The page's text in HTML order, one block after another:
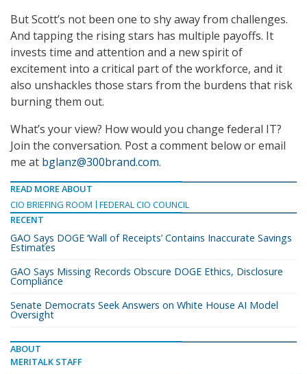
But Scott’s not been one to shy away from challenges.
And tapping the rising stars has multiple payoffs. It
invests time and attention and a new spirit of
excitement into a critical part of the workforce, and it
also unshackles those stars from the burdens that risk
burning them out.
What’s your view? How would you change federal IT?
Join the conversation. Post a comment below or email
me at bglanz@300brand.com.
READ MORE ABOUT
CIO BRIEFING ROOM
FEDERAL CIO COUNCIL
RECENT
GAO Says DOGE ‘Wall of Receipts’ Contains Inaccurate Savings
Estimates
GAO Says Missing Records Obscure DOGE Ethics, Disclosure
Compliance
Senate Democrats Seek Answers on White House AI Model
Oversight
ABOUT
MERITALK STAFF